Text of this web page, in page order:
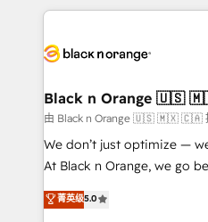
clients.” - Brian Garvey, VP, Solutions Partner
Program, HubSpot.
pourquoi, nos experts
référencement, votre
projet HubSpot avec DIGITALISIM : 🧽
migration et intégration des
Développement des
métiers ⚙️ Configuration de la plateforme HubSpot
Book Process & Guidelines
Black n Orange 🇺🇸
由 Black n Orange 🇺🇸 🇲🇽 🇨🇦
We don’t just optimize —
At Black n Orange, we go
Marketing with our
BOOMS and BOOST.
菁英级5.0